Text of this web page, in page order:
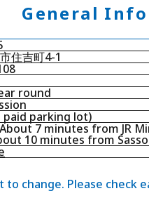
General
住吉町4-1
round
paid parking lot)
7 minutes from JR
10 minutes from
change. Please